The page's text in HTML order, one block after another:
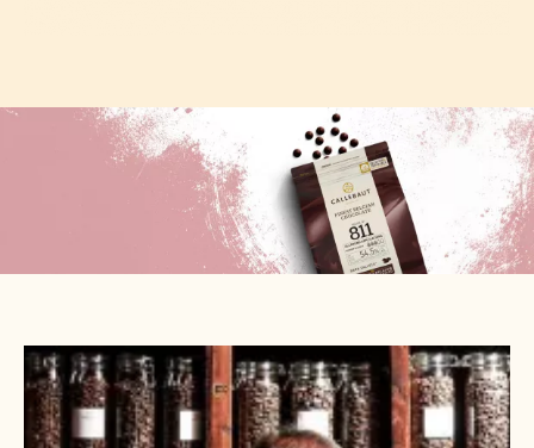
MAKING
BETTER
CHOCOLATE